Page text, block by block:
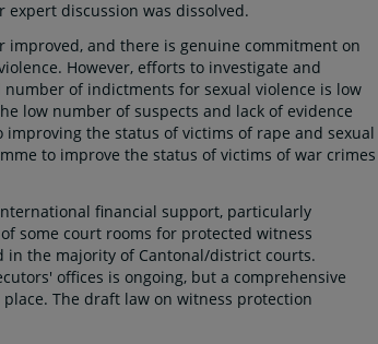
discussion was dissolved.
improved, and there is genuine commitment on
However, efforts to investigate and
of indictments for sexual violence is low
low number of suspects and lack of evidence
the status of victims of rape and sexual
to improve the status of victims of war crimes
financial support, particularly
some court rooms for protected witness
the majority of Cantonal/district courts.
offices is ongoing, but a comprehensive
The draft law on witness protection